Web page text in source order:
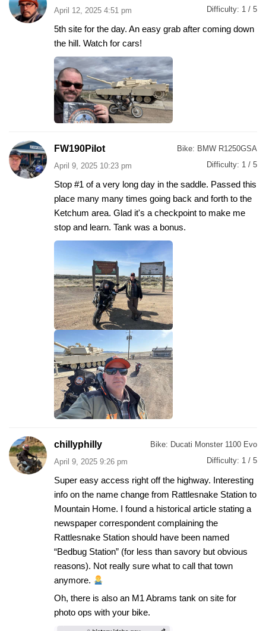
April 12, 2025 4:51 pm Difficulty: 1 / 5
5th site for the day. An easy grab after coming down
the hill. Watch for cars!
FW190Pilot
April 9, 2025 10:23 pm
Bike: BMW R1250GSA
Difficulty: 1 / 5
Stop #1 of a very long day in the saddle. Passed this
place many many times going back and forth to the
Ketchum area. Glad it's a checkpoint to make me
stop and learn. Tank was a bonus.
chillyphilly
April 9, 2025 9:26 pm
Bike: Ducati Monster 1100 Evo
Difficulty: 1 / 5
Super easy access right off the highway. Interesting
info on the name change from Rattlesnake Station to
Mountain Home. I found a historical article stating a
newspaper correspondent complaining the
Rattlesnake Station should have been named
“Bedbug Station” (for less than savory but obvious
reasons). Not really sure what to call that town
anymore.
Oh, there is also an M1 Abrams tank on site for
photo ops with your bike.